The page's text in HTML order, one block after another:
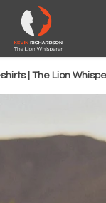
shirts | The Lion